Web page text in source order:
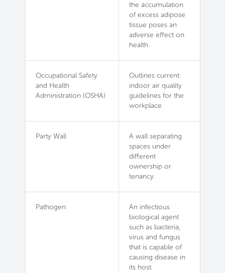
the accumulation
of excess adipose
tissue poses an
adverse effect on
health.
Occupational Safety
and Health
Administration (OSHA)
Outlines current
indoor air quality
guidelines for the
workplace.
Party Wall
A wall separating
spaces under
different
ownership or
tenancy.
Pathogen
An infectious
biological agent
such as bacteria,
virus and fungus
that is capable of
causing disease in
its host.